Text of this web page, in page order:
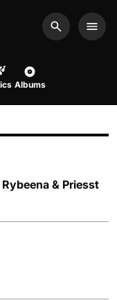
Search
Albums
& Priesst